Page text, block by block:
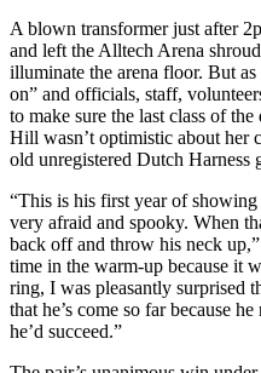
A blown transformer just after
and left the Alltech Arena
illuminate the arena floor. But
on” and officials, staff,
to make sure the last class of
Hill wasn’t optimistic about her
old unregistered Dutch
“This is his first year of showing
very afraid and spooky. When
back off and throw his neck
time in the warm-up because it
ring, I was pleasantly surprised
that he’s come so far because
he’d succeed.”